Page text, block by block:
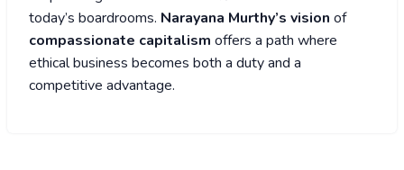
today’s boardrooms. Narayana Murthy’s vision of
compassionate capitalism offers a path where
ethical business becomes both a duty and a
competitive advantage.